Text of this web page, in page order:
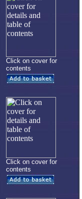
Click on cover for
contents
Click on cover for
contents